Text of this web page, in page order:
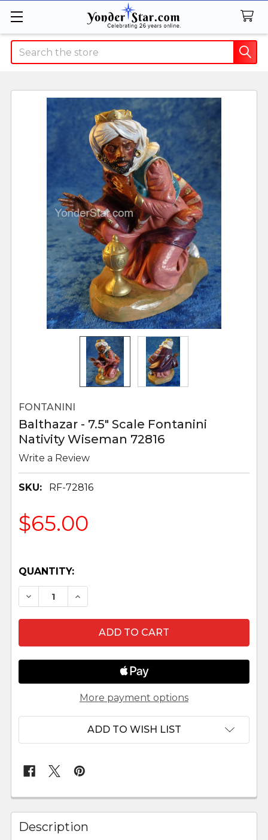
Search
FONTANINI
Balthazar - 7.5" Scale Fontanini
Nativity Wiseman 72816
Write a Review
SKU: RF-72816
$65.00
QUANTITY:
DECREASE QUANTITY OF BALTHAZAR - 7.5"
INCREASE QUANTITY OF BALTHAZAR
More payment options
ADD TO WISH LIST
FREQUENTLY
BOUGHT
TOGETHER:
Description